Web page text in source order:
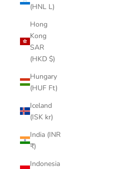
(HNL L)
Hong
Kong
SAR
(HKD $)
Hungary
(HUF Ft)
Iceland
(ISK kr)
India (INR
₹)
Indonesia